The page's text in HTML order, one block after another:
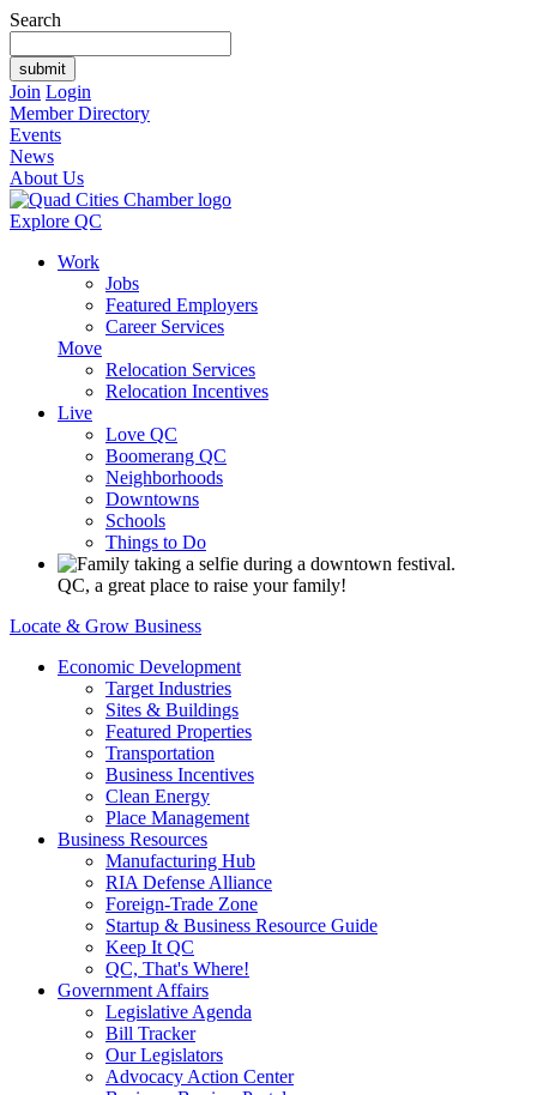
Search
Join Login
Member Directory
Events
News
About Us
Explore QC
Work
Jobs
Featured Employers
Career Services
Move
Relocation Services
Relocation Incentives
Live
Love QC
Boomerang QC
Neighborhoods
Downtowns
Schools
Things to Do
QC, a great place to raise your family!
Locate & Grow Business
Economic Development
Target Industries
Sites & Buildings
Featured Properties
Transportation
Business Incentives
Clean Energy
Place Management
Business Resources
Manufacturing Hub
RIA Defense Alliance
Foreign-Trade Zone
Startup & Business Resource Guide
Keep It QC
QC, That's Where!
Government Affairs
Legislative Agenda
Bill Tracker
Our Legislators
Advocacy Action Center